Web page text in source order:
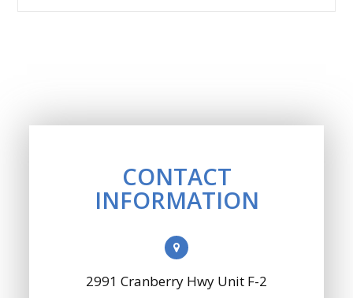
CONTACT
INFORMATION
2991 Cranberry Hwy Unit F-2